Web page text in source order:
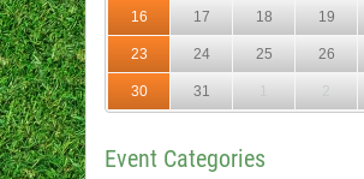
16 17 18 19
23 24 25 26
30 31 1 2
Event Categories